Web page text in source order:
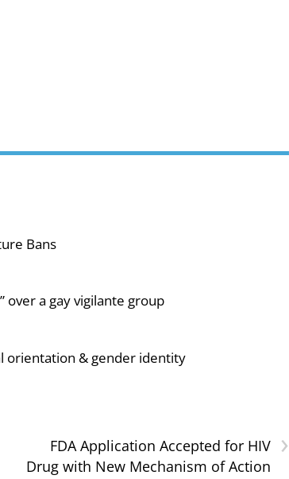
Bans
over a gay vigilante group
orientation & gender identity
›
FDA Application Accepted for HIV
Drug with New Mechanism of Action